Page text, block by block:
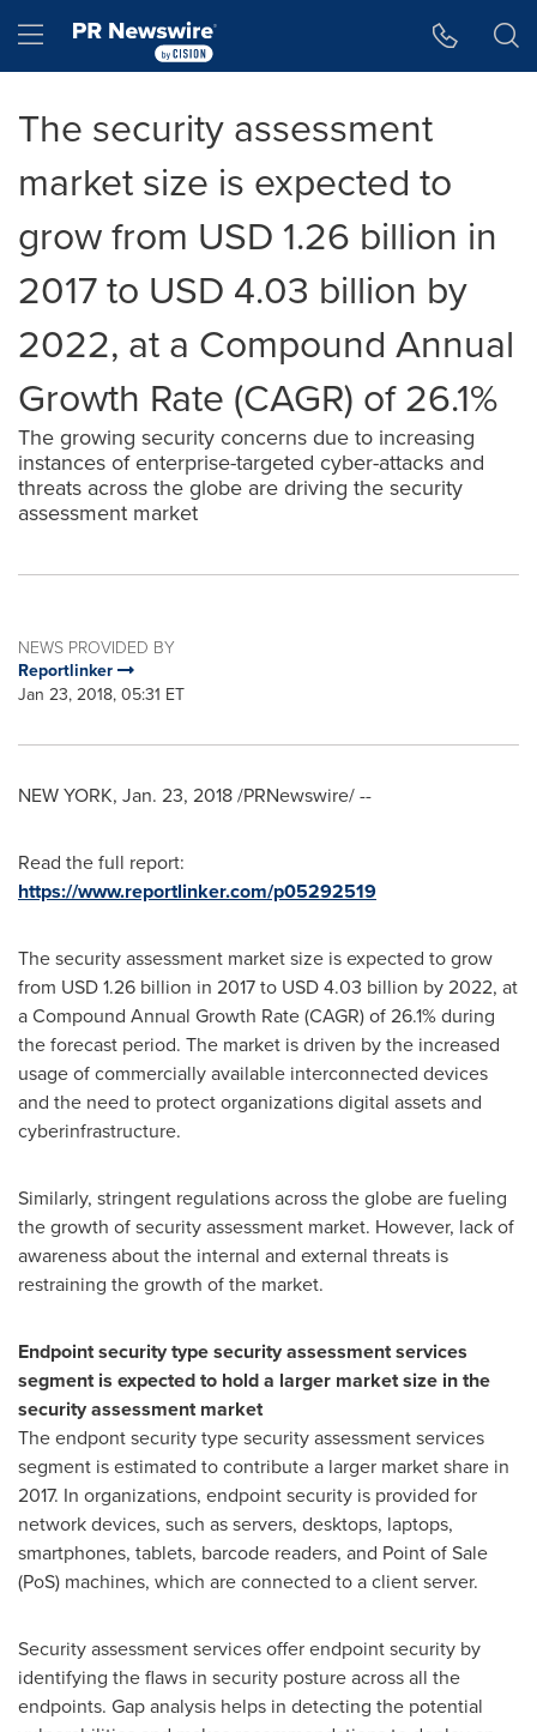
Hamburger menu
The security assessment
market size is expected to
grow from USD 1.26 billion in
2017 to USD 4.03 billion by
2022, at a Compound Annual
Growth Rate (CAGR) of 26.1%
The growing security concerns due to increasing
instances of enterprise-targeted cyber-attacks and
threats across the globe are driving the security
assessment market
NEWS PROVIDED BY
Reportlinker
Jan 23, 2018, 05:31 ET
NEW YORK, Jan. 23, 2018/PRNewswire/ --
Read the full report:
https://www.reportlinker.com/p05292519
The security assessment market size is expected to grow
from USD 1.26 billion in 2017 to USD 4.03 billion by 2022, at
a Compound Annual Growth Rate (CAGR) of 26.1% during
the forecast period. The market is driven by the increased
usage of commercially available interconnected devices
and the need to protect organizations digital assets and
cyberinfrastructure.
Similarly, stringent regulations across the globe are fueling
the growth of security assessment market. However, lack of
awareness about the internal and external threats is
restraining the growth of the market.
Endpoint security type security assessment services
segment is expected to hold a larger market size in the
security assessment market
The endpont security type security assessment services
segment is estimated to contribute a larger market share in
2017. In organizations, endpoint security is provided for
network devices, such as servers, desktops, laptops,
smartphones, tablets, barcode readers, and Point of Sale
(PoS) machines, which are connected to a client server.
Security assessment services offer endpoint security by
identifying the flaws in security posture across all the
endpoints. Gap analysis helps in detecting the potential